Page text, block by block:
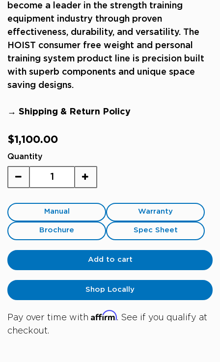
become a leader in the strength training
equipment industry through proven
effectiveness, durability, and versatility. The
HOIST consumer free weight and personal
training system product line is precision built
with superb components and unique space
saving designs.
→ Shipping & Return Policy
Regular
price
$1,100.00
Quantity
Manual Warranty
Brochure Spec Sheet
Add to cart
Shop Locally
Pay over time with Affirm. See if you qualify at
checkout.